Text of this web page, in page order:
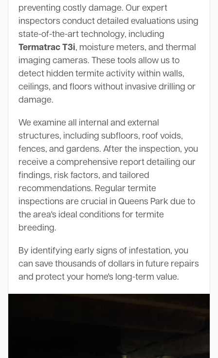
preventing costly damage. Our expert
inspectors conduct detailed evaluations using
state-of-the-art technology, including
Termatrac T3i, moisture meters, and thermal
imaging cameras. These tools allow us to
detect hidden termite activity within walls,
ceilings, and floors without invasive drilling or
damage.
We examine all internal and external
structures, including subfloors, roof voids,
fences, and gardens. After the inspection, you
receive a comprehensive report detailing our
findings, risk factors, and tailored
recommendations. Regular termite
inspections are crucial in Queens Park due to
the area's ideal conditions for termite
breeding.
By identifying early signs of infestation, you
can save thousands of dollars in future repairs
and protect your home's long-term value.